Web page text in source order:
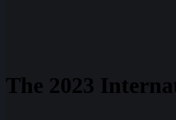
The 2023